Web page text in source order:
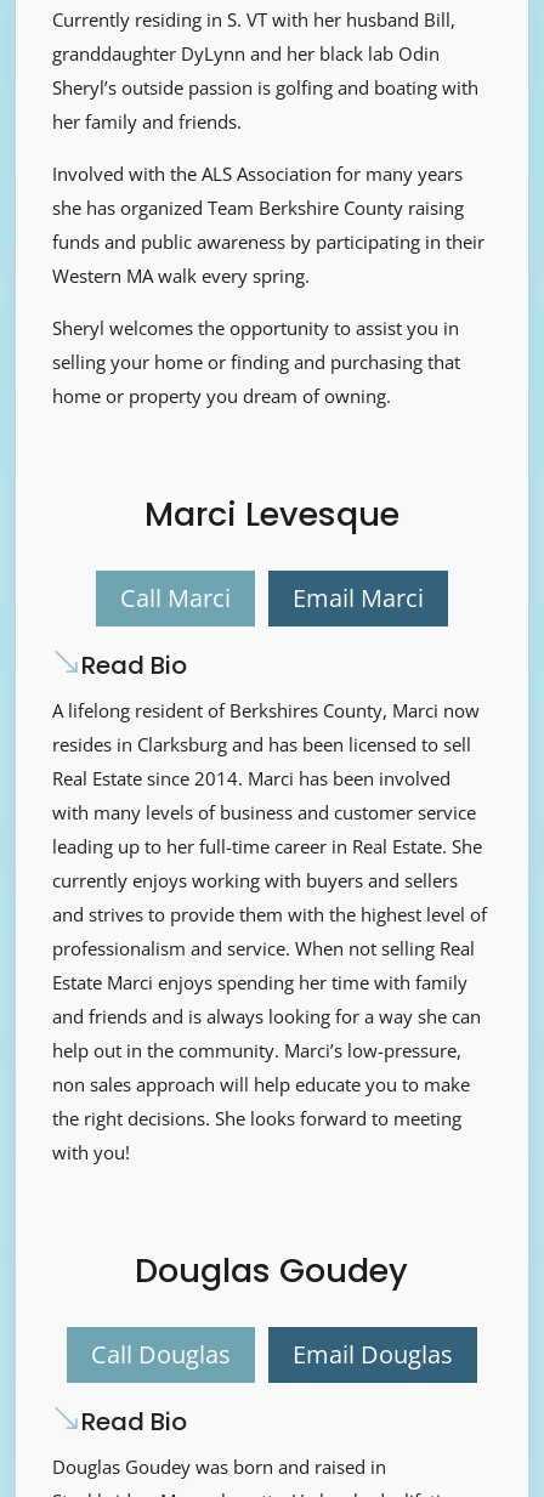
Currently residing in S. VT with her husband Bill,
granddaughter DyLynn and her black lab Odin
Sheryl’s outside passion is golfing and boating with
her family and friends.
Involved with the ALS Association for many years
she has organized Team Berkshire County raising
funds and public awareness by participating in their
Western MA walk every spring.
Sheryl welcomes the opportunity to assist you in
selling your home or finding and purchasing that
home or property you dream of owning.
Marci Levesque
Call Marci Email Marci
Read Bio
A lifelong resident of Berkshires County, Marci now
resides in Clarksburg and has been licensed to sell
Real Estate since 2014. Marci has been involved
with many levels of business and customer service
leading up to her full-time career in Real Estate. She
currently enjoys working with buyers and sellers
and strives to provide them with the highest level of
professionalism and service. When not selling Real
Estate Marci enjoys spending her time with family
and friends and is always looking for a way she can
help out in the community. Marci’s low-pressure,
non sales approach will help educate you to make
the right decisions. She looks forward to meeting
with you!
Douglas Goudey
Call Douglas Email Douglas
Read Bio
Douglas Goudey was born and raised in